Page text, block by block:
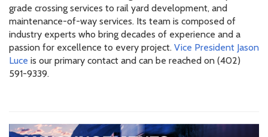
grade crossing services to rail yard development, and
maintenance-of-way services. Its team is composed of
industry experts who bring decades of experience and a
passion for excellence to every project. Vice President Jason
Luce is our primary contact and can be reached on (402)
591-9339.